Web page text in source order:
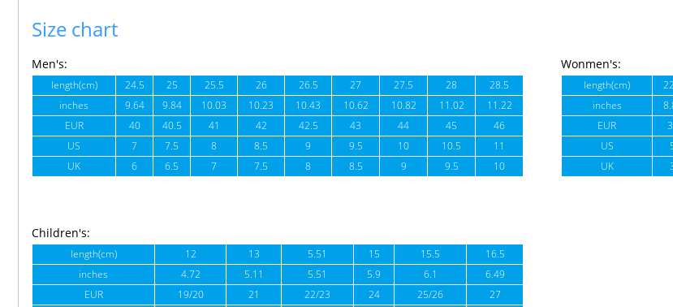
Size chart
Men's:
length(cm) 24.5 25 25.5 26 26.5 27 27.5 28
28.5
inches
9.64 9.84 10.03 10.23 10.43 10.62 10.82 11.02
11.22
EUR
40 40.5 41 42 42.5 43 44 45
46
US
7 7.5 8 8.5 9 9.5 10 10.5
11
UK
6 6.5 7 7.5 8 8.5 9 9.5 10
Wonmen's:
length(cm)
inches
EUR
US
UK
Children's:
length(cm) 12 13 5.51 15 15.5
16.5
inches
4.72 5.11 5.51 5.9 6.1
6.49
EUR
19/20 21 22/23 24 25/26
27